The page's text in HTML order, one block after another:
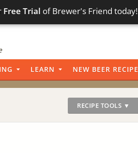
Free Trial of Brewer's Friend today!
LEARN NEW BEER RECIPE
RECIPE TOOLS ▼